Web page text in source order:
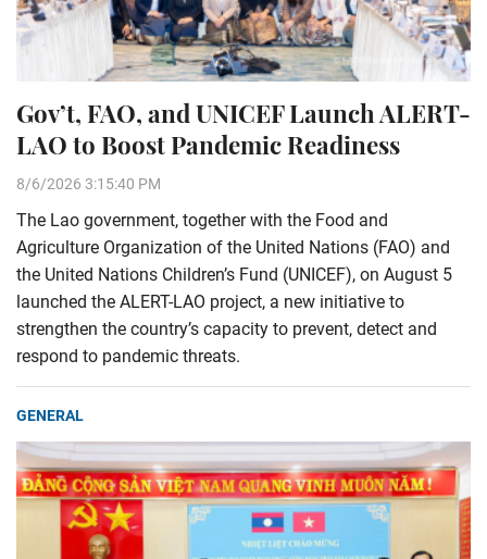
Gov’t, FAO, and UNICEF Launch ALERT-
LAO to Boost Pandemic Readiness
8/6/2026 3:15:40 PM
The Lao government, together with the Food and
Agriculture Organization of the United Nations (FAO) and
the United Nations Children’s Fund (UNICEF), on August 5
launched the ALERT-LAO project, a new initiative to
strengthen the country’s capacity to prevent, detect and
respond to pandemic threats.
GENERAL